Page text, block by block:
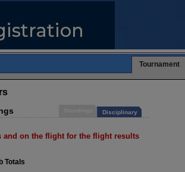
Tournament
Disciplinary
and on the flight for the flight results
Totals